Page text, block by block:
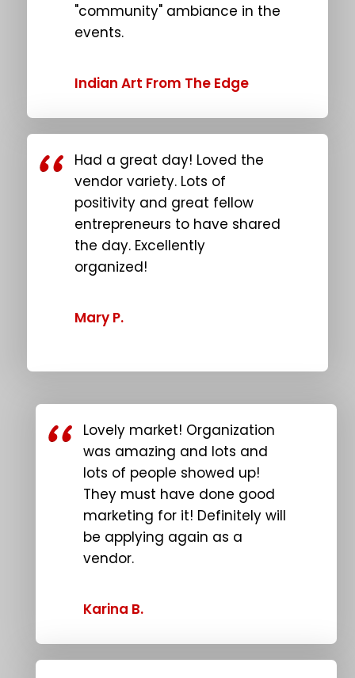
"community" ambiance in the
events.
Indian Art From The Edge
Had a great day! Loved the
vendor variety. Lots of
positivity and great fellow
entrepreneurs to have shared
the day. Excellently
organized!
Mary P.
Lovely market! Organization
was amazing and lots and
lots of people showed up!
They must have done good
marketing for it! Definitely will
be applying again as a
vendor.
Karina B.